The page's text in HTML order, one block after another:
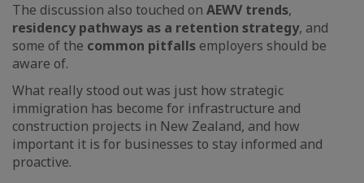
The discussion also touched on AEWV trends,
residency pathways as a retention strategy, and
some of the common pitfalls employers should be
aware of.
What really stood out was just how strategic
immigration has become for infrastructure and
construction projects in New Zealand, and how
important it is for businesses to stay informed and
proactive.